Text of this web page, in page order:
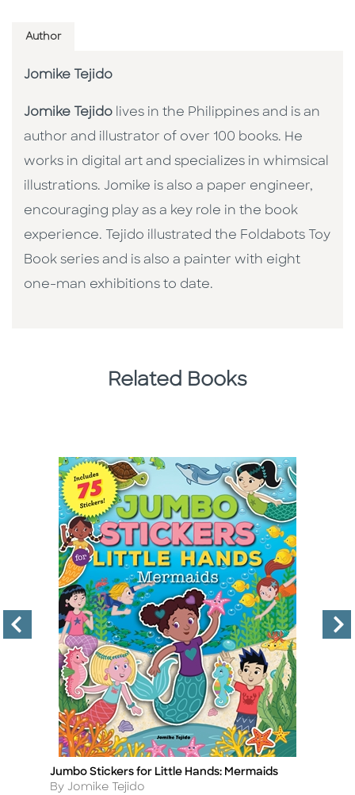
Author
Jomike Tejido
Jomike Tejido lives in the Philippines and is an
author and illustrator of over 100 books. He
works in digital art and specializes in whimsical
illustrations. Jomike is also a paper engineer,
encouraging play as a key role in the book
experience. Tejido illustrated the Foldabots Toy
Book series and is also a painter with eight
one-man exhibitions to date.
Related Books
Title
Jumbo Stickers for Little Hands: Mermaids
Author
By Jomike Tejido